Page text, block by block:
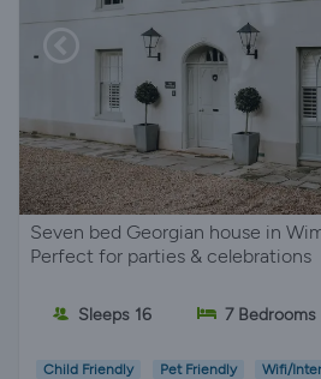
Seven bed Georgian house in
Perfect for parties & celebrations
Sleeps 16 7 Bedrooms
Child Friendly Pet Friendly Wifi/